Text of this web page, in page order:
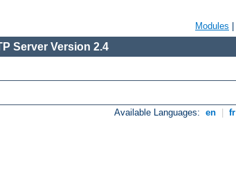
Modules
Server Version 2.4
Available Languages: en fr